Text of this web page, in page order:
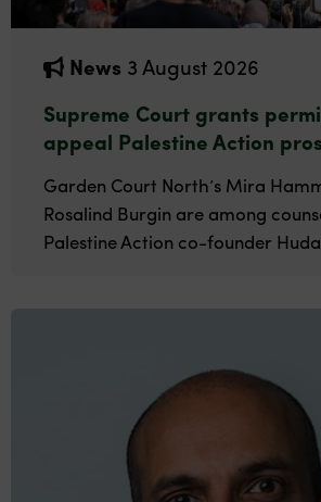
News 3 August 2026
Supreme Court grants
appeal Palestine Action
Garden Court North’s Mira
Rosalind Burgin are among
Palestine Action co-founder